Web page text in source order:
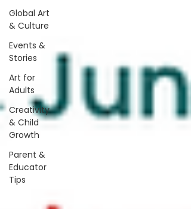
Global Art
& Culture
Events &
Stories
Art for
Adults
Creativity
& Child
Growth
Parent &
Educator
Tips